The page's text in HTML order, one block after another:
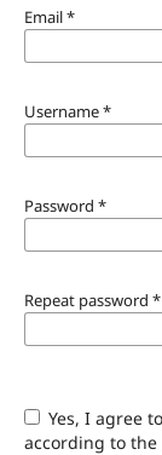
Email*
Username*
Password *
Repeat password *
Yes, I agree to have my data collected and stored
according to the